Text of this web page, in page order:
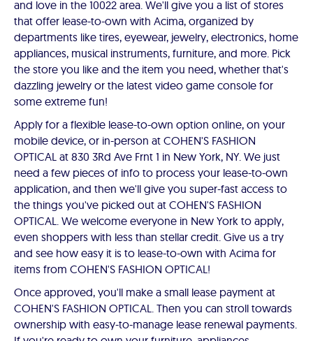
and love in the 10022 area. We'll give you a list of stores
that offer lease-to-own with Acima, organized by
departments like tires, eyewear, jewelry, electronics, home
appliances, musical instruments, furniture, and more. Pick
the store you like and the item you need, whether that's
dazzling jewelry or the latest video game console for
some extreme fun!
Apply for a flexible lease-to-own option online, on your
mobile device, or in-person at COHEN'S FASHION
OPTICAL at 830 3Rd Ave Frnt 1 in New York, NY. We just
need a few pieces of info to process your lease-to-own
application, and then we'll give you super-fast access to
the things you've picked out at COHEN'S FASHION
OPTICAL. We welcome everyone in New York to apply,
even shoppers with less than stellar credit. Give us a try
and see how easy it is to lease-to-own with Acima for
items from COHEN'S FASHION OPTICAL!
Once approved, you'll make a small lease payment at
COHEN'S FASHION OPTICAL. Then you can stroll towards
ownership with easy-to-manage lease renewal payments.